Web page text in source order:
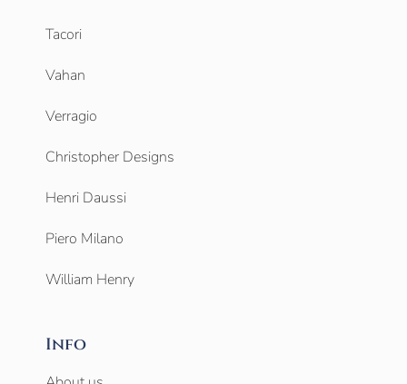
Tacori
Vahan
Verragio
Christopher Designs
Henri Daussi
Piero Milano
William Henry
Info